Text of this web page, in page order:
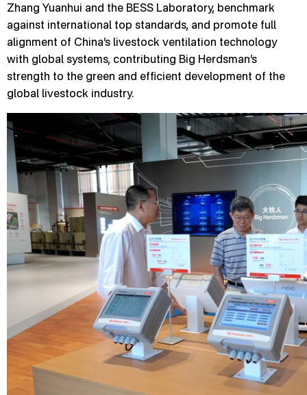
Zhang Yuanhui and the BESS Laboratory, benchmark
against international top standards, and promote full
alignment of China’s livestock ventilation technology
with global systems, contributing Big Herdsman’s
strength to the green and efficient development of the
global livestock industry.